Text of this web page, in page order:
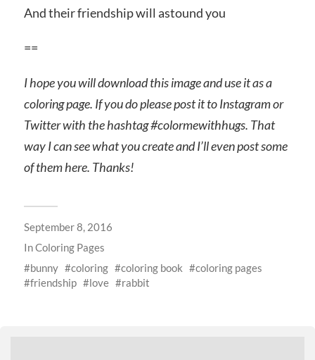
And their friendship will astound you
==
I hope you will download this image and use it as a
coloring page. If you do please post it to Instagram or
Twitter with the hashtag #colormewithhugs. That
way I can see what you create and I’ll even post some
of them here. Thanks!
September 8, 2016
InColoring Pages
bunny
coloring coloring book
coloring pages
friendship
love rabbit